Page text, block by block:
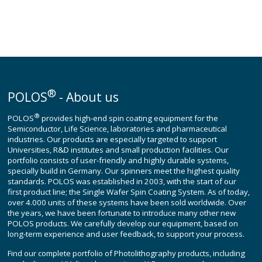
POLOS® - About us
POLOS® provides high-end spin coating equipment for the
Semiconductor, Life Science, laboratories and pharmaceutical
industries. Our products are especially targeted to support
Universities, R&D institutes and small production facilities. Our
portfolio consists of user-friendly and highly durable systems,
specially build in Germany. Our spinners meet the highest quality
standards. POLOS was established in 2003, with the start of our
first product line; the Single Wafer Spin Coating System. As of today,
over 4.000 units of these systems have been sold worldwide. Over
the years, we have been fortunate to introduce many other new
POLOS products. We carefully develop our equipment, based on
long-term experience and user feedback, to support your process.
Find our complete portfolio of Photolithography products, including